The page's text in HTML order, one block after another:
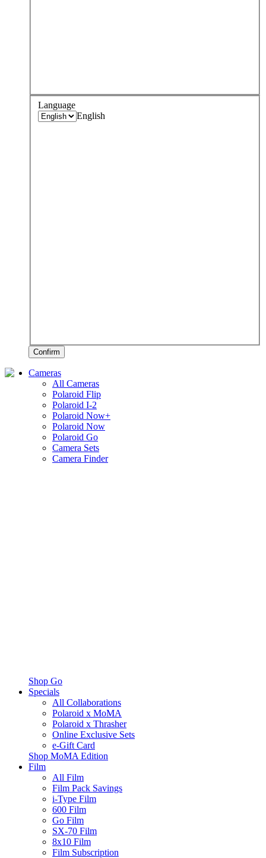
Language
English
Confirm
Cameras
All Cameras
Polaroid Flip
Polaroid I-2
Polaroid Now+
Polaroid Now
Polaroid Go
Camera Sets
Camera Finder
Shop Go
Specials
All Collaborations
Polaroid x MoMA
Polaroid x Thrasher
Online Exclusive Sets
e-Gift Card
Shop MoMA Edition
Film
All Film
Film Pack Savings
i-Type Film
600 Film
Go Film
SX-70 Film
8x10 Film
Film Subscription